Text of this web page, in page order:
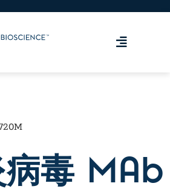
病毒 MAb